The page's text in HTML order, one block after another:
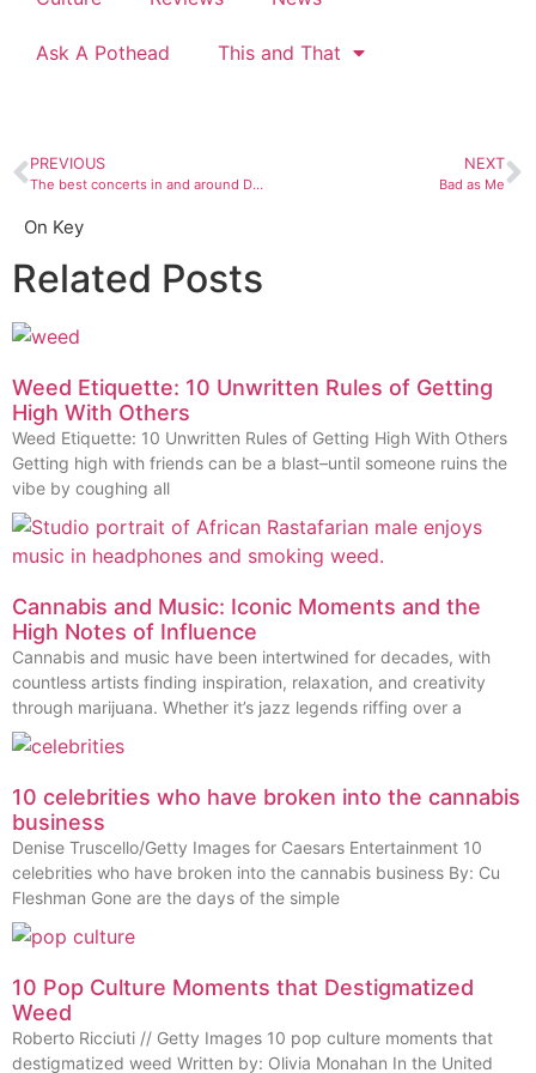
Ask A Pothead This and That
PREVIOUS
The best concerts in and around Durango, July 26 to August 1
NEXT
Bad as Me
On Key
Related Posts
Weed Etiquette: 10 Unwritten Rules of Getting
High With Others
Weed Etiquette: 10 Unwritten Rules of Getting High With Others
Getting high with friends can be a blast–until someone ruins the
vibe by coughing all
Cannabis and Music: Iconic Moments and the
High Notes of Influence
Cannabis and music have been intertwined for decades, with
countless artists finding inspiration, relaxation, and creativity
through marijuana. Whether it’s jazz legends riffing over a
10 celebrities who have broken into the cannabis
business
Denise Truscello/Getty Images for Caesars Entertainment 10
celebrities who have broken into the cannabis business By: Cu
Fleshman Gone are the days of the simple
10 Pop Culture Moments that Destigmatized
Weed
Roberto Ricciuti // Getty Images 10 pop culture moments that
destigmatized weed Written by: Olivia Monahan In the United